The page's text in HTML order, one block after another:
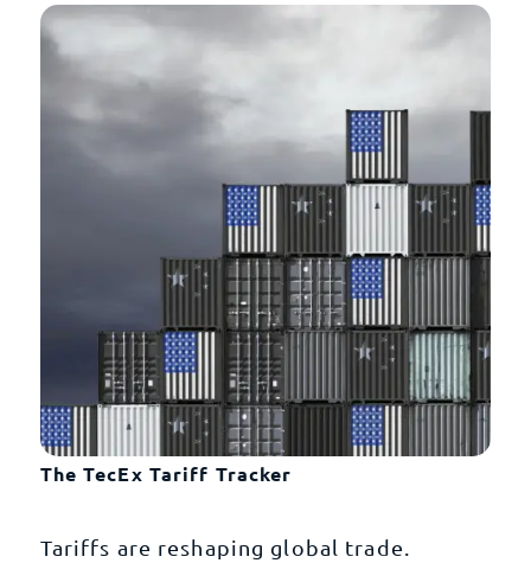
The TecEx Tariff Tracker
Tariffs are reshaping global trade.